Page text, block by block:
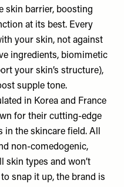
skin barrier, boosting
at its best. Every
your skin, not against
ingredients, biomimetic
your skin’s structure),
supple tone.
in Korea and France
for their cutting-edge
the skincare field. All
non-comedogenic,
skin types and won’t
snap it up, the brand is